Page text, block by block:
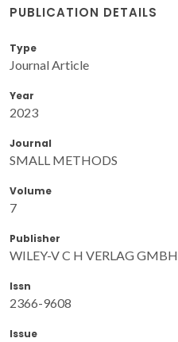
PUBLICATION DETAILS
Type
Journal Article
Year
2023
Journal
SMALL METHODS
Volume
7
Publisher
WILEY-V C H VERLAG GMBH
Issn
2366-9608
Issue